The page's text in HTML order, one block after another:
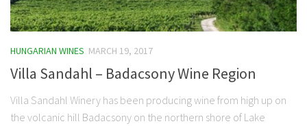
HUNGARIAN WINES MARCH 19, 2017
Villa Sandahl – Badacsony Wine Region
Villa Sandahl Winery has been producing wine from high up on
the volcanic hill Badacsony on the northern shore of Lake